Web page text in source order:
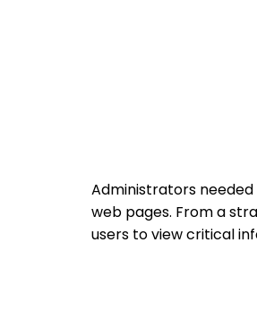
Administrators
web pages. From a
users to view critical